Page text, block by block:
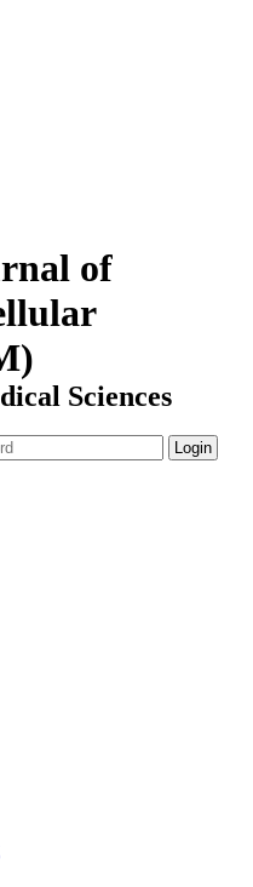
of
Sciences